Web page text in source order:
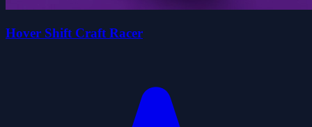
Hover Shift Craft Racer